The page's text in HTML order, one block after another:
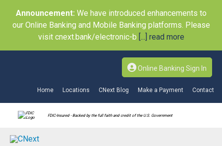
Announcement: We have introduced enhancements to
our Online Banking and Mobile Banking platforms. Please
visit cnext.bank/electronic-b [...] read more
Online Banking Sign In
Home Locations CNext Blog Make a Payment Contact
FDIC-Insured - Backed by the full faith and credit of the U.S. Government